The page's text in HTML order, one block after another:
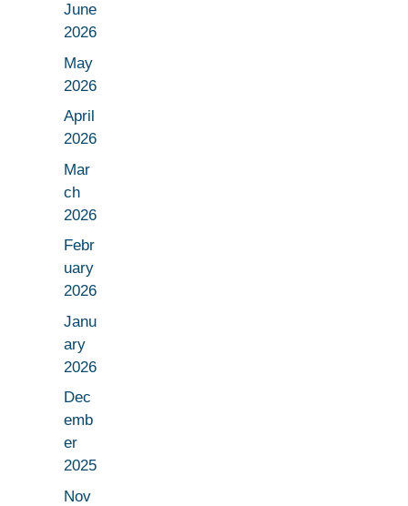
June
2026
May
2026
April
2026
Mar
ch
2026
Febr
uary
2026
Janu
ary
2026
Dec
emb
er
2025
Nov